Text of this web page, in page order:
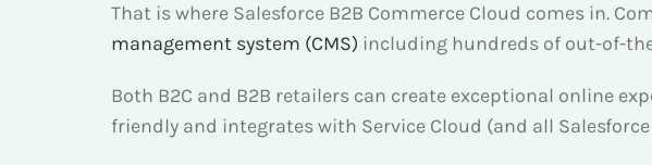
That is where Salesforce B2B Commerce Cloud comes in.
management system (CMS) including hundreds of out-of-
Both B2C and B2B retailers can create exceptional online
friendly and integrates with Service Cloud (and all